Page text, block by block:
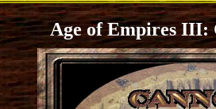
Age of Empires III: